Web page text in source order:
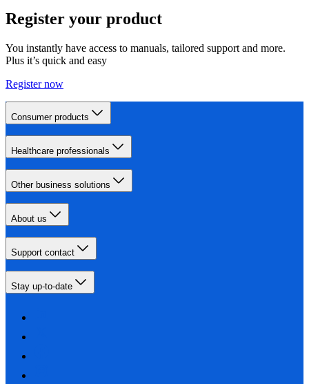
Register your product
You instantly have access to manuals, tailored support and more.
Plus it’s quick and easy
Register now
Consumer products
Healthcare professionals
Other business solutions
About us
Support contact
Stay up-to-date